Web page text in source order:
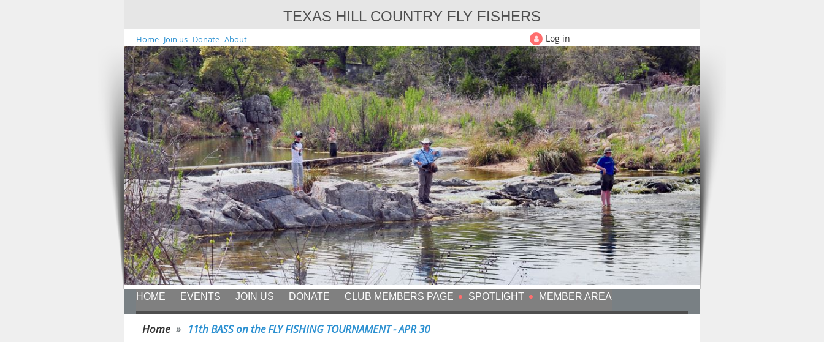
TEXAS HILL COUNTRY FLY FISHERS
Home Join us Donate About Log in
HOME EVENTS JOIN US DONATE CLUB MEMBERS PAGE SPOTLIGHT MEMBER AREA
Home 11th BASS on the FLY FISHING TOURNAMENT - APR 30